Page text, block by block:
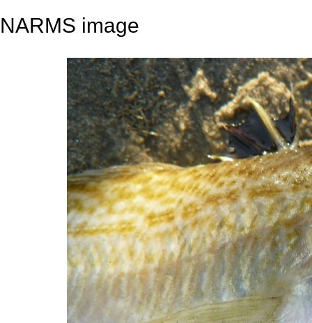
NARMS image